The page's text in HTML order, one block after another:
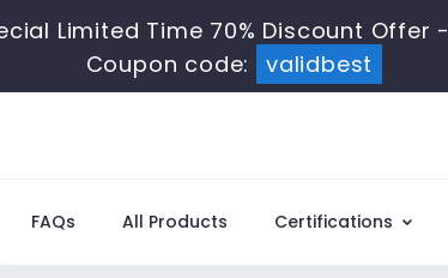
Limited Time 70% Discount Offer -
Coupon code:
validbest
FAQs All Products Certifications